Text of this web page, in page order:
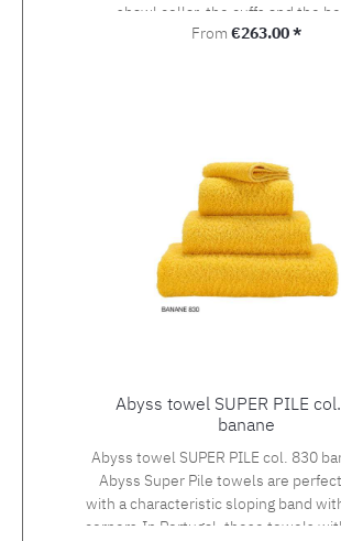
shawl collar, the cuffs and the
elegantly set off with smoother
and silky, is durable and
guarantees you a high level of
Lengths: S - 108 cm M - 116 cm L -
124 cmXXL - 128 cm Available in 10
colours within 10-14 working
custom-made product in 50
with a delivery time of 3-4
Regular price:
From €263.00 *
Abyss towel SUPER PILE
banane
Abyss towel SUPER PILE col. 830
Abyss Super Pile towels are
with a characteristic sloping band
corners.In Portugal, these towels